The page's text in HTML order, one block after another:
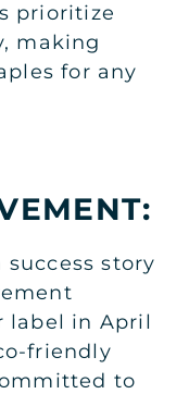
prioritize
making
for any
story
label in April
friendly
to